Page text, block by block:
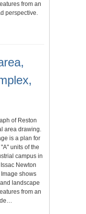
from an
perspective.
of Reston
area drawing.
is a plan for
units of the
campus in
Newton
shows
landscape
from an